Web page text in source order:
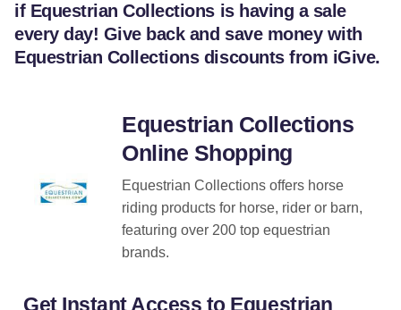
if Equestrian Collections is having a sale
every day! Give back and save money with
Equestrian Collections discounts from iGive.
Equestrian Collections
Online Shopping
Equestrian Collections offers horse
riding products for horse, rider or barn,
featuring over 200 top equestrian
brands.
Get Instant Access to Equestrian